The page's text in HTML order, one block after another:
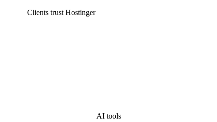
Clients trust Hostinger
AI tools